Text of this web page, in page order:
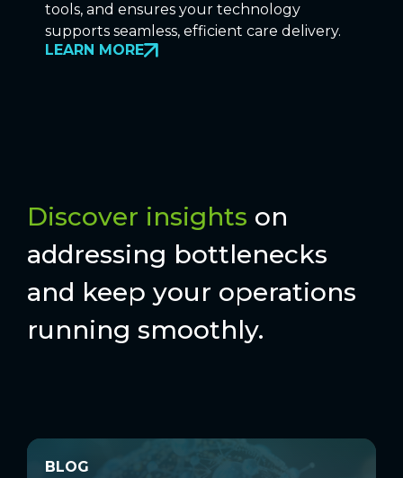
tools, and ensures your technology
supports seamless, efficient care delivery.
LEARN MORE
Discover insights on
addressing bottlenecks
and keep your operations
running smoothly.
BLOG
BLOG